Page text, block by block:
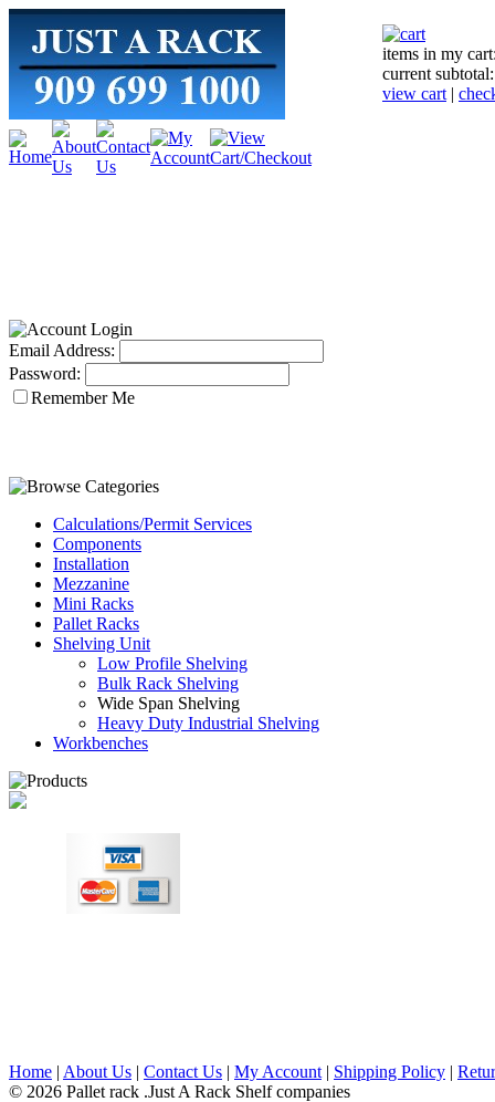
items in my
current
view cart |
Email Address:
Password:
Remember Me
Calculations/Permit Services
Components
Installation
Mezzanine
Mini Racks
Pallet Racks
Shelving Unit
Low Profile Shelving
Bulk Rack Shelving
Wide Span Shelving
Heavy Duty Industrial Shelving
Workbenches
Home | About Us | Contact Us | My Account | Shipping Policy |
© 2026 Pallet rack .Just A Rack Shelf companies